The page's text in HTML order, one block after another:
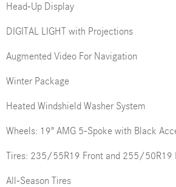
Head-Up Display
DIGITAL LIGHT with Projections
Augmented Video For Navigation
Winter Package
Heated Windshield Washer System
Wheels: 19" AMG 5-Spoke with Black
Tires: 235/55R19 Front and 255/50R19
All-Season Tires